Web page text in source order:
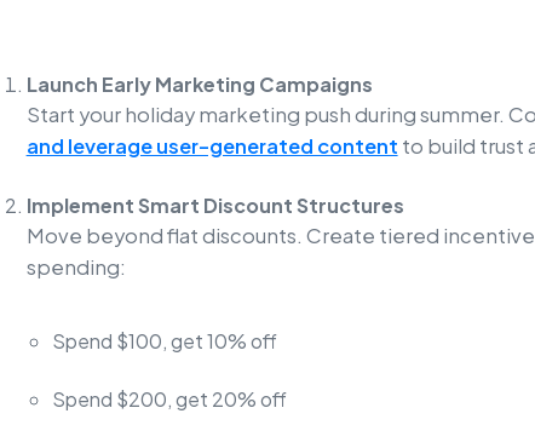
Launch Early Marketing Campaigns
Start your holiday marketing push during summer.
and leverage user-generated content to build trust
Implement Smart Discount Structures
Move beyond flat discounts. Create tiered
spending:
Spend $100, get 10% off
Spend $200, get 20% off